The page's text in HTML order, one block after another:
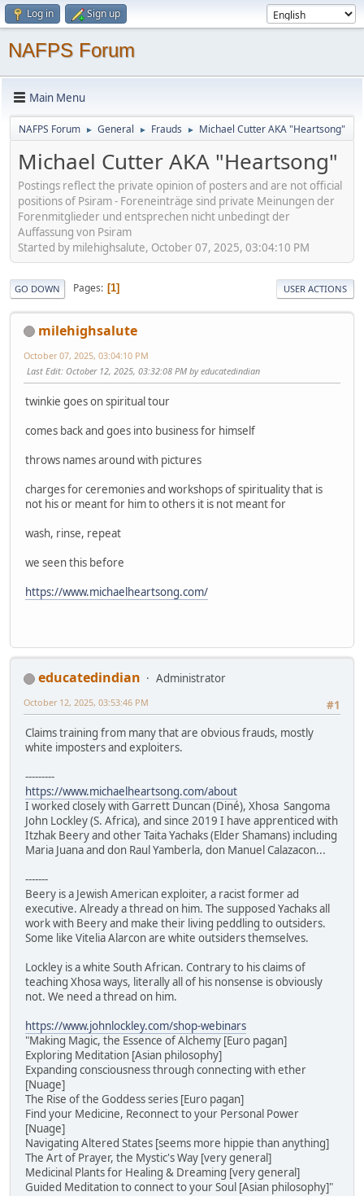
Log in Sign up
NAFPS Forum
Main Menu
NAFPS Forum ► General ► Frauds ► Michael Cutter AKA "Heartsong"
Michael Cutter AKA "Heartsong"
Postings reflect the private opinion of posters and are not official
positions of Psiram - Foreneinträge sind private Meinungen der
Forenmitglieder und entsprechen nicht unbedingt der
Auffassung von Psiram
Started by milehighsalute, October 07, 2025, 03:04:10 PM
GO DOWN Pages 1 USER ACTIONS
milehighsalute
October 07, 2025, 03:04:10 PM
Last Edit: October 12, 2025, 03:32:08 PM by educatedindian
twinkie goes on spiritual tour
comes back and goes into business for himself
throws names around with pictures
charges for ceremonies and workshops of spirituality that is
not his or meant for him to others it is not meant for
wash, rinse, repeat
we seen this before
https://www.michaelheartsong.com/
educatedindian
Administrator
#1
October 12, 2025, 03:53:46 PM
Claims training from many that are obvious frauds, mostly
white imposters and exploiters.
---------
https://www.michaelheartsong.com/about
I worked closely with Garrett Duncan (Diné), Xhosa Sangoma
John Lockley (S. Africa), and since 2019 I have apprenticed with
Itzhak Beery and other Taita Yachaks (Elder Shamans) including
Maria Juana and don Raul Yamberla, don Manuel Calazacon...
-------
Beery is a Jewish American exploiter, a racist former ad
executive. Already a thread on him. The supposed Yachaks all
work with Beery and make their living peddling to outsiders.
Some like Vitelia Alarcon are white outsiders themselves.
Lockley is a white South African. Contrary to his claims of
teaching Xhosa ways, literally all of his nonsense is obviously
not. We need a thread on him.
https://www.johnlockley.com/shop-webinars
"Making Magic, the Essence of Alchemy [Euro pagan]
Exploring Meditation [Asian philosophy]
Expanding consciousness through connecting with ether
[Nuage]
The Rise of the Goddess series [Euro pagan]
Find your Medicine, Reconnect to your Personal Power
[Nuage]
Navigating Altered States [seems more hippie than anything]
The Art of Prayer, the Mystic's Way [very general]
Medicinal Plants for Healing & Dreaming [very general]
Guided Meditation to connect to your Soul [Asian philosophy]"